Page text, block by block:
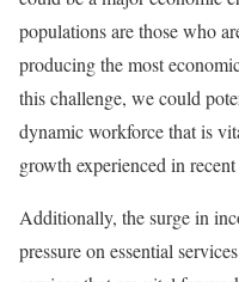
populations are those who
producing the most
this challenge, we could
dynamic workforce that is
growth experienced in recent
Additionally, the surge in
pressure on essential